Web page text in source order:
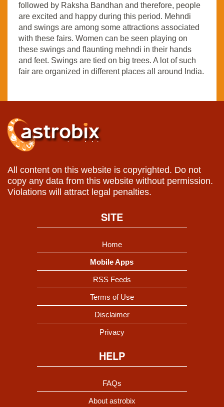
followed by Raksha Bandhan and therefore, people
are excited and happy during this period. Mehndi
and swings are among some attractions associated
with these fairs. Women can be seen playing on
these swings and flaunting mehndi in their hands
and feet. Swings are tied on big trees. A lot of such
fair are organized in different places all around India.
All content on this website is copyrighted. Do not
copy any data from this website without permission.
Violations will attract legal penalties.
SITE
Home
Mobile Apps
RSS Feeds
Terms of Use
Disclaimer
Privacy
HELP
FAQs
About astrobix